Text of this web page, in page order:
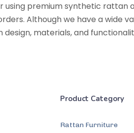
premium synthetic rattan
Although we have a wide
materials, and
Product Category
Rattan Furniture